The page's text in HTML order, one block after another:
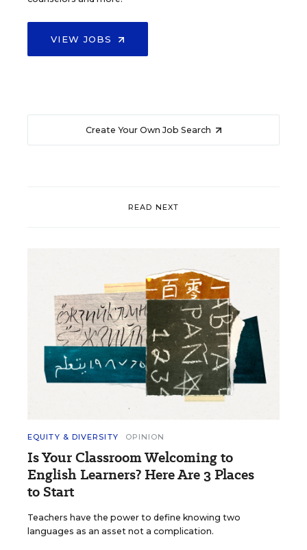
VIEW JOBS
Create Your Own Job Search
READ NEXT
EQUITY & DIVERSITY OPINION
Is Your Classroom Welcoming to
English Learners? Here Are 3 Places
to Start
Teachers have the power to define knowing two
languages as an asset not a complication.